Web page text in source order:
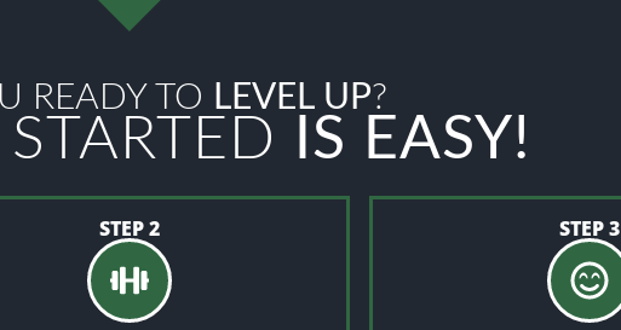
READY TO LEVEL UP?
IS EASY!
STEP 2 STEP 3